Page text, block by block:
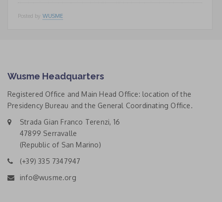
Posted by WUSME
Wusme Headquarters
Registered Office and Main Head Office: location of the
Presidency Bureau and the General Coordinating Office.
Strada Gian Franco Terenzi, 16
47899 Serravalle
(Republic of San Marino)
(+39) 335 7347947
info@wusme.org